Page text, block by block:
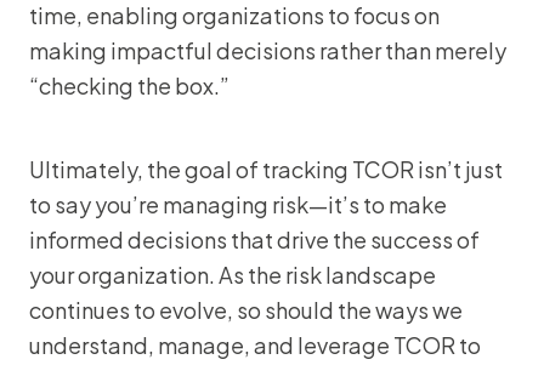
time, enabling organizations to focus on
making impactful decisions rather than merely
“checking the box.”
Ultimately, the goal of tracking TCOR isn’t just
to say you’re managing risk—it’s to make
informed decisions that drive the success of
your organization. As the risk landscape
continues to evolve, so should the ways we
understand, manage, and leverage TCOR to